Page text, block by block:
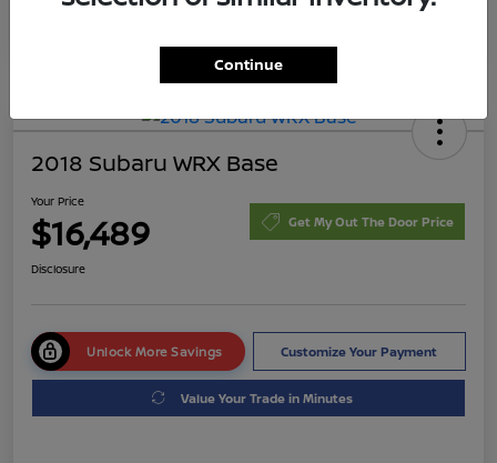
2018 Subaru WRX Base
Your Price
$16,489 Get My Out The Door Price
Disclosure
Unlock More Savings Customize Your Payment
Value Your Trade in Minutes
Continue